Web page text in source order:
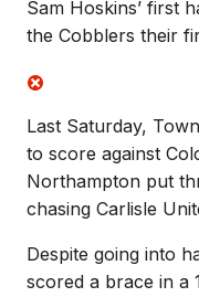
Sam Hoskins’ first
the Cobblers their
Last Saturday,
to score against
Northampton put
chasing Carlisle
Despite going into
scored a brace in a